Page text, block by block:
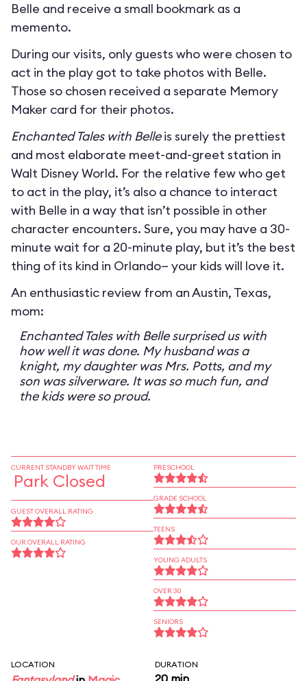
Belle and receive a small bookmark as a
memento.
During our visits, only guests who were chosen to
act in the play got to take photos with Belle.
Those so chosen received a separate Memory
Maker card for their photos.
Enchanted Tales with Belleis surely the prettiest
and most elaborate meet-and-greet station in
Walt Disney World. For the relative few who get
to act in the play, it’s also a chance to interact
with Belle in a way that isn’t possible in other
character encounters. Sure, you may have a 30-
minute wait for a 20-minute play, but it’s the best
thing of its kind in Orlando— your kids will love it.
An enthusiastic review from an Austin, Texas,
mom:
Enchanted Tales with Belle surprised us with
how well it was done. My husband was a
knight, my daughter was Mrs. Potts, and my
son was silverware. It was so much fun, and
the kids were so proud.
CURRENT STANDBY WAIT TIME
Park Closed
GUEST OVERALL RATING
OUR OVERALL RATING
PRESCHOOL
GRADE SCHOOL
TEENS
YOUNG ADULTS
OVER 30
SENIORS
LOCATION DURATION
20 min